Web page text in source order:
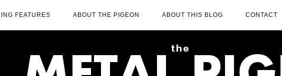
FEATURES ABOUT THE PIGEON ABOUT THIS BLOG CONTACT